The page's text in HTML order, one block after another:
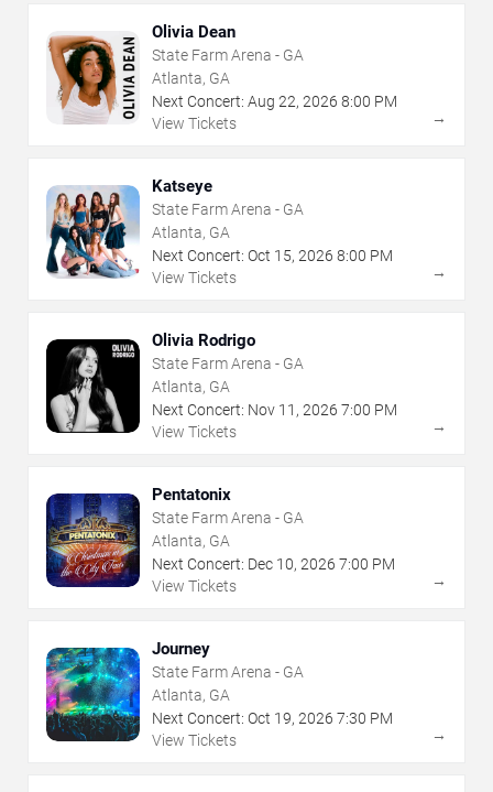
Olivia Dean
State Farm Arena - GA
Atlanta, GA
Next Concert: Aug 22, 2026 8:00 PM
View Tickets
→
Katseye
State Farm Arena - GA
Atlanta, GA
Next Concert: Oct 15, 2026 8:00 PM
View Tickets
→
Olivia Rodrigo
State Farm Arena - GA
Atlanta, GA
Next Concert: Nov 11 , 2026 7:00 PM
View Tickets
→
Pentatonix
State Farm Arena - GA
Atlanta, GA
Next Concert: Dec 10, 2026 7:00 PM
View Tickets
→
Journey
State Farm Arena - GA
Atlanta, GA
Next Concert: Oct 19, 2026 7:30 PM
View Tickets
→